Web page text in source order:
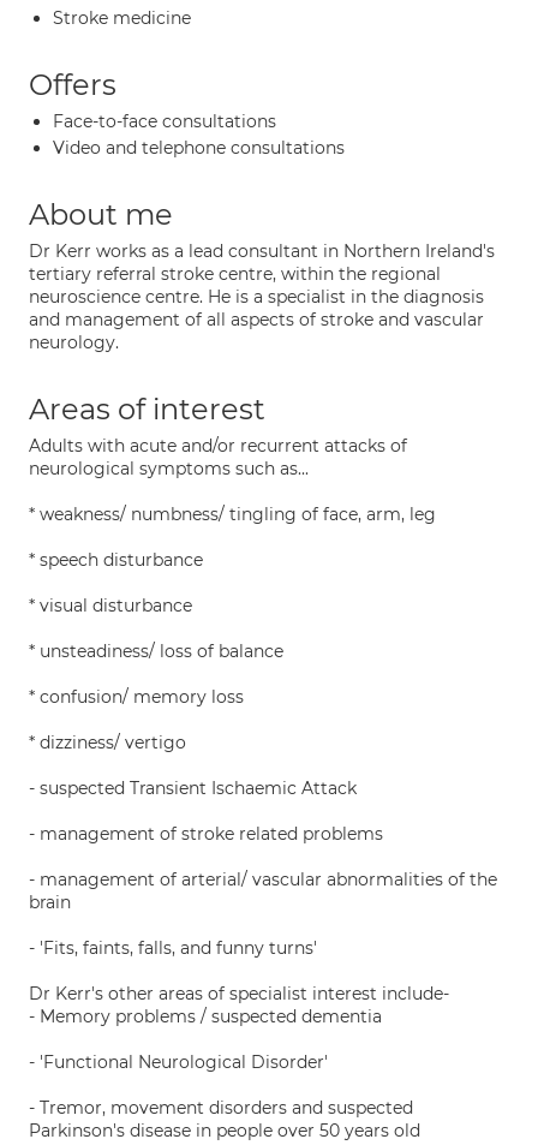
Stroke medicine
Offers
Face-to-face consultations
Video and telephone consultations
About me
Dr Kerr works as a lead consultant in Northern Ireland's
tertiary referral stroke centre, within the regional
neuroscience centre. He is a specialist in the diagnosis
and management of all aspects of stroke and vascular
neurology.
Areas of interest
Adults with acute and/or recurrent attacks of
neurological symptoms such as...
* weakness/ numbness/ tingling of face, arm, leg
* speech disturbance
* visual disturbance
* unsteadiness/ loss of balance
* confusion/ memory loss
* dizziness/ vertigo
- suspected Transient Ischaemic Attack
- management of stroke related problems
- management of arterial/ vascular abnormalities of the
brain
- 'Fits, faints, falls, and funny turns'
Dr Kerr's other areas of specialist interest include-
- Memory problems / suspected dementia
- 'Functional Neurological Disorder'
- Tremor, movement disorders and suspected
Parkinson's disease in people over 50 years old